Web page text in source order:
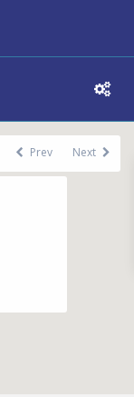
Prev Next